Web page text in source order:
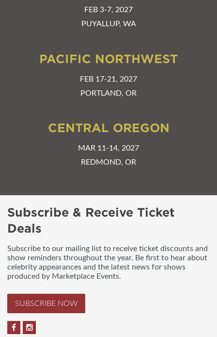
FEB 3-7, 2027
PUYALLUP, WA
PACIFIC NORTHWEST
FEB 17-21, 2027
PORTLAND, OR
CENTRAL OREGON
MAR 11-14, 2027
REDMOND, OR
Subscribe & Receive Ticket
Deals
Subscribe to our mailing list to receive ticket discounts and
show reminders throughout the year. Be first to hear about
celebrity appearances and the latest news for shows
produced by Marketplace Events.
SUBSCRIBE NOW